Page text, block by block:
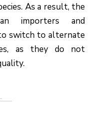
As a result, the
importers and
switch to alternate
as they do not